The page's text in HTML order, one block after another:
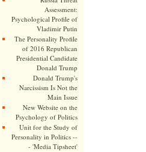
Assessment:
Psychological Profile of
Vladimir Putin
The Personality Profile
of 2016 Republican
Presidential Candidate
Donald Trump
Donald Trump's
Narcissism Is Not the
Main Issue
New Website on the
Psychology of Politics
Unit for the Study of
Personality in Politics --
- 'Media Tipsheet'